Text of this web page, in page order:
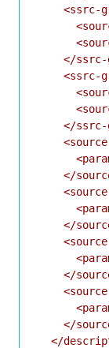
<ssrc-
</
<ssrc-
</
</
</
</
</
</